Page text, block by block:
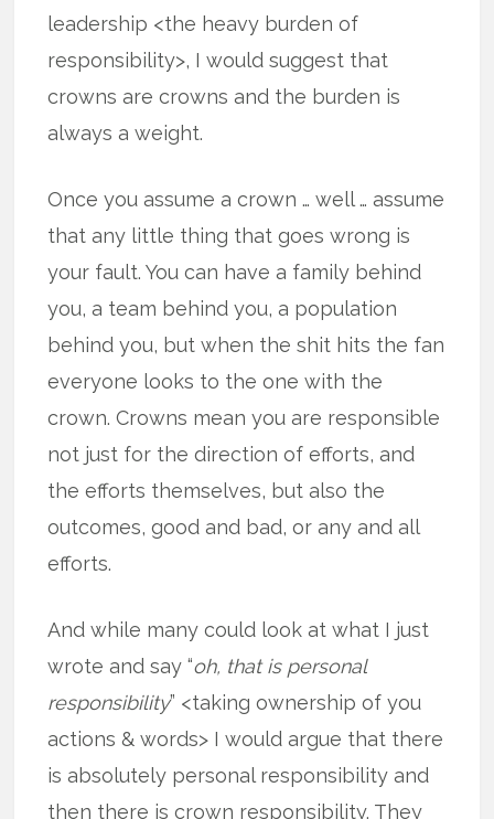
leadership <the heavy burden of
responsibility>, I would suggest that
crowns are crowns and the burden is
always a weight.
Once you assume a crown … well … assume
that any little thing that goes wrong is
your fault. You can have a family behind
you, a team behind you, a population
behind you, but when the shit hits the fan
everyone looks to the one with the
crown. Crowns mean you are responsible
not just for the direction of efforts, and
the efforts themselves, but also the
outcomes, good and bad, or any and all
efforts.
And while many could look at what I just
wrote and say “oh, that is personal
responsibility” <taking ownership of you
actions & words> I would argue that there
is absolutely personal responsibility and
then there is crown responsibility. They